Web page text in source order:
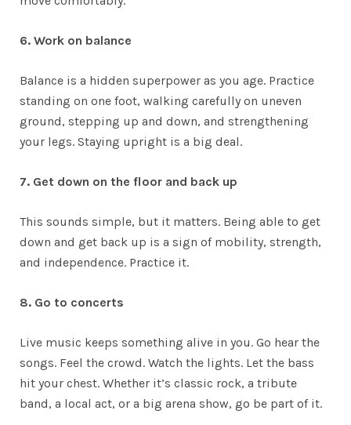
6. Work on balance
Balance is a hidden superpower as you age. Practice
standing on one foot, walking carefully on uneven
ground, stepping up and down, and strengthening
your legs. Staying upright is a big deal.
7. Get down on the floor and back up
This sounds simple, but it matters. Being able to get
down and get back up is a sign of mobility, strength,
and independence. Practice it.
8. Go to concerts
Live music keeps something alive in you. Go hear the
songs. Feel the crowd. Watch the lights. Let the bass
hit your chest. Whether it’s classic rock, a tribute
band, a local act, or a big arena show, go be part of it.